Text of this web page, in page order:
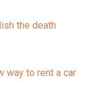
the death
way to rent a car